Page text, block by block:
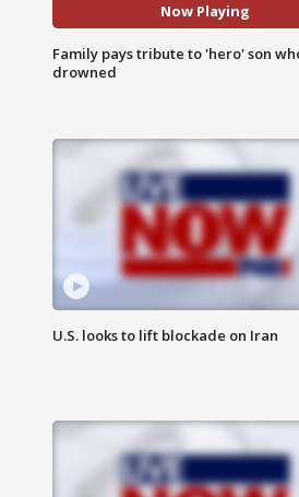
Now Playing
Family pays tribute to 'hero' son
drowned
U.S. looks to lift blockade on Iran